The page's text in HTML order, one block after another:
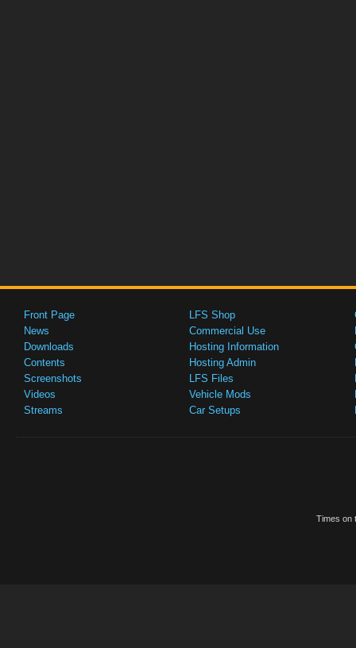
Front Page
News
Downloads
Contents
Screenshots
Videos
Streams
LFS Shop
Commercial Use
Hosting Information
Hosting Admin
LFS Files
Vehicle Mods
Car Setups
Times on